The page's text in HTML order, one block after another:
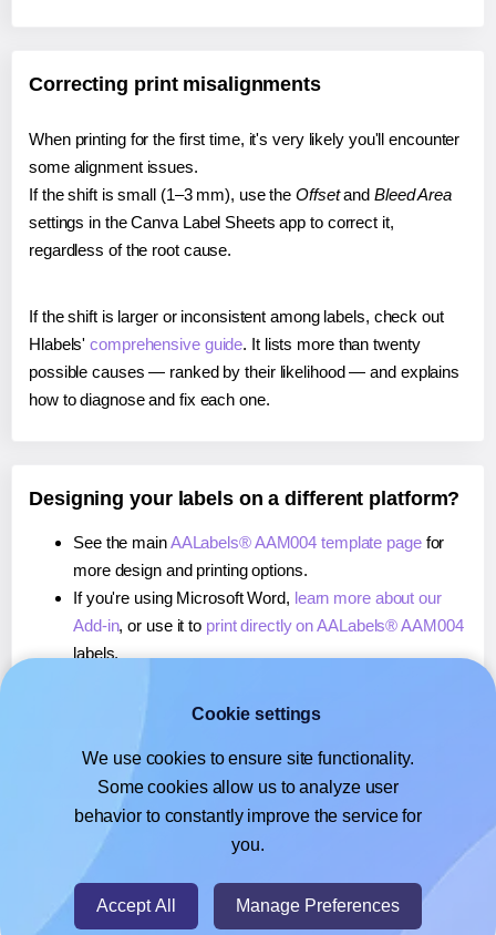
Correcting print misalignments
When printing for the first time, it's very likely you'll encounter
some alignment issues.
If the shift is small (1–3 mm), use the Offsetand Bleed Area
settings in the Canva Label Sheets app to correct it,
regardless of the root cause.
If the shift is larger or inconsistent among labels, check out
Hlabels'comprehensive guide. It lists more than twenty
possible causes — ranked by their likelihood — and explains
how to diagnose and fix each one.
Designing your labels on a different platform?
See the mainAALabels® AAM004 template pagefor
more design and printing options.
If you're using Microsoft Word, learn more about our
Add-in, or use it to print directly on AALabels® AAM004
labels.
, or use it toprint directly on AALabels®
If you're using Google Docs™ or Sheets™,learn more
about our Add-on, or use it to print directly on
AALabels® AAM004labels.
Cookie settings
We use cookies to ensure site functionality.
Some cookies allow us to analyze user
behavior to constantly improve the service for
you.
Accept All Manage Preferences